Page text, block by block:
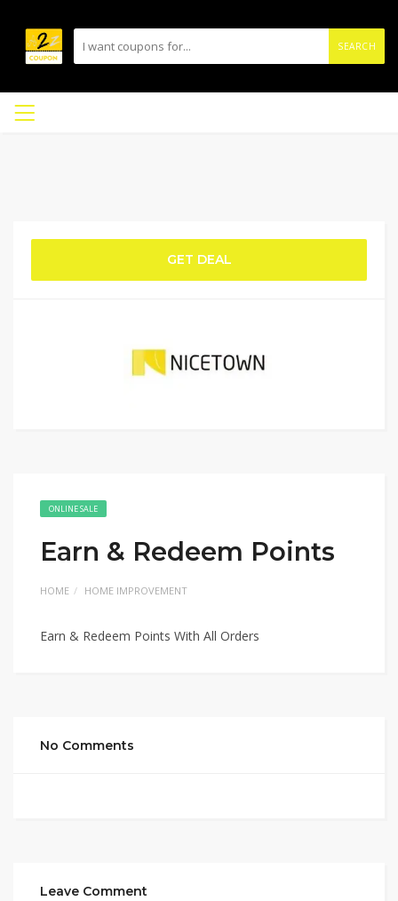
SEARCH
GET DEAL
ONLINE SALE
Earn & Redeem Points
HOME HOME IMPROVEMENT
Earn & Redeem Points With All Orders
No Comments
Leave Comment